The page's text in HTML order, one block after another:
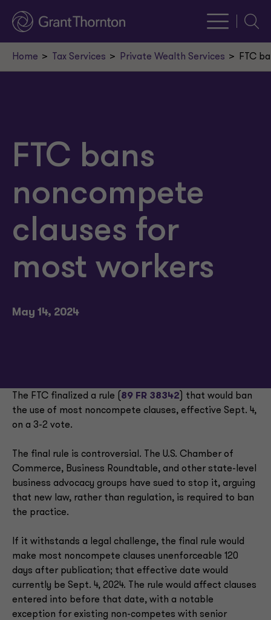
Home Tax Services Private Wealth Services FTC
FTC bans
noncompete
clauses for
most workers
May 14, 2024
The FTC finalized a rule ( 89 FR 38342 ) that would ban
the use of most noncompete clauses, effective Sept. 4,
on a 3-2 vote.
The final rule is controversial. The U.S. Chamber of
Commerce, Business Roundtable, and other state-level
business advocacy groups have sued to stop it, arguing
that new law, rather than regulation, is required to ban
the practice.
If it withstands a legal challenge, the final rule would
make most noncompete clauses unenforceable 120
days after publication; that effective date would
currently be Sept. 4, 2024. The rule would affect clauses
entered into before that date, with a notable
exception for existing non-competes with senior